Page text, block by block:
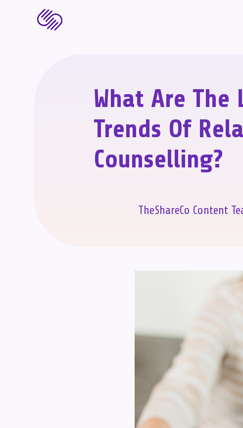
What Are The
Trends Of
Counselling?
TheShareCo Content